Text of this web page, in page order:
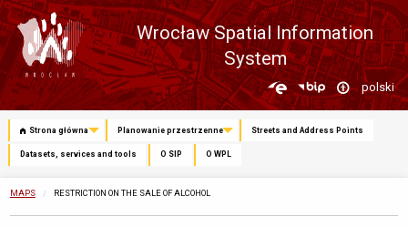
Wrocław Spatial Information
System
Zmień
język
polski
Strona główna Planowanie przestrzenne Streets and Address Points
Datasets, services and tools O SIP O WPL
MAPS CURRENTLY:
RESTRICTION ON THE SALE OF ALCOHOL